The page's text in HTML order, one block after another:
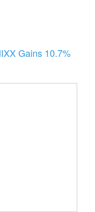
Gains 10.7%